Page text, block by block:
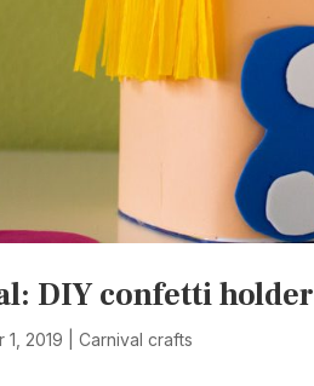
DIY confetti holder
1, 2019 |Carnival crafts